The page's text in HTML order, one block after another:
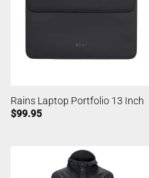
Rains Laptop Portfolio 13 Inch
$99.95